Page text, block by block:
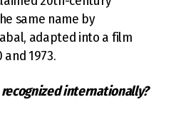
same name by
adapted into a film
1973.
internationally?